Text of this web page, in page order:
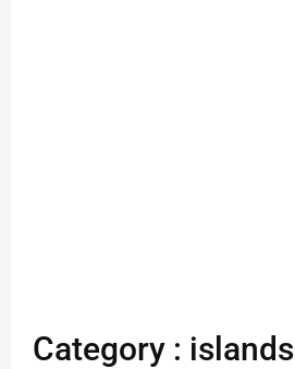
Category : islands